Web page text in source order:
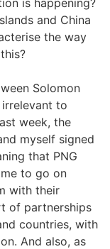
is happening?
and China
the way
Solomon
irrelevant to
week, the
myself signed
that PNG
to go on
with their
of partnerships
countries, with
And also, as